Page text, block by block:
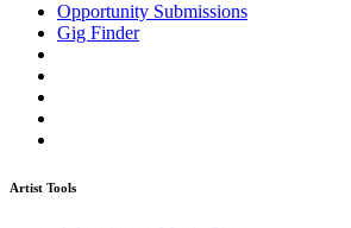
Opportunity Submissions
Gig Finder
Artist Tools